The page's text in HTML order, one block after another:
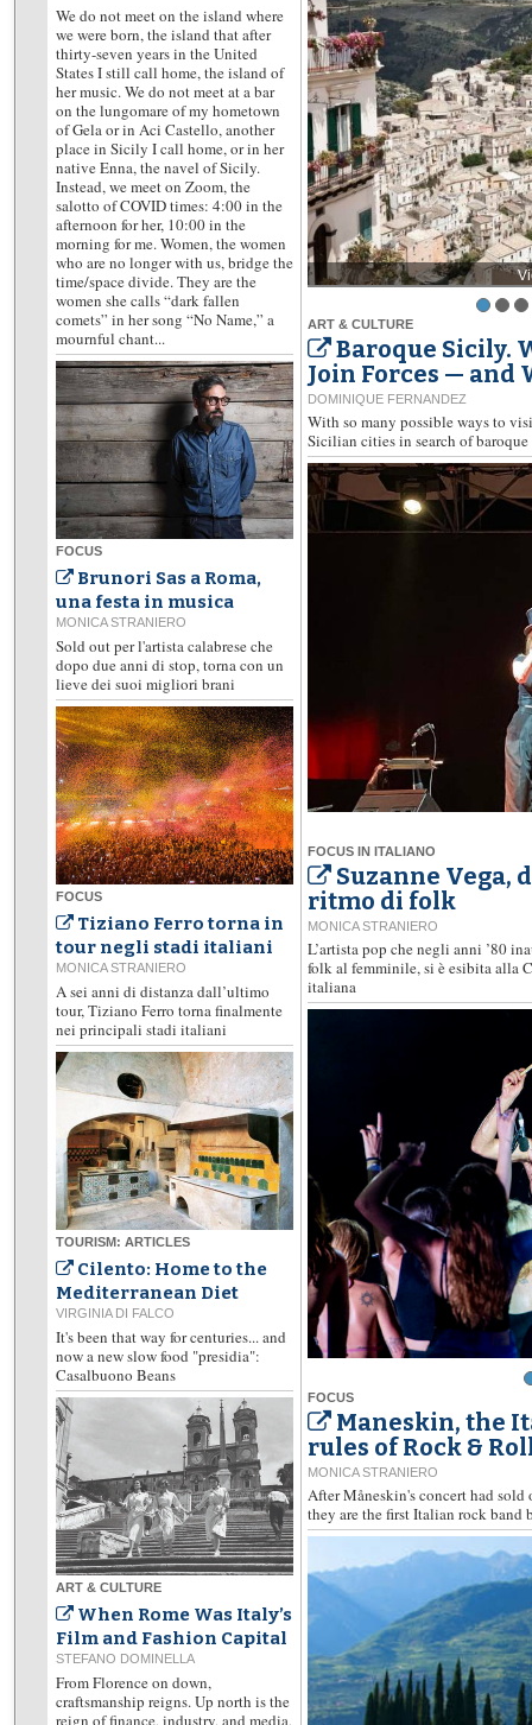
ART & CULTURE
Baroque Sicily.
Join Forces — and
DOMINIQUE FERNANDEZ
With so many possible ways to
Sicilian cities in search of baroque
FOCUS IN ITALIANO
Suzanne Vega,
ritmo di folk
MONICA STRANIERO
L’artista pop che negli anni ’80
folk al femminile, si è esibita alla
italiana
FOCUS
Maneskin, the
rules of Rock &
MONICA STRANIERO
After Måneskin's concert had
they are the first Italian rock band
We do not meet on the island where
we were born, the island that after
thirty-seven years in the United
States I still call home, the island of
her music. We do not meet at a bar
on the lungomare of my hometown
of Gela or in Aci Castello, another
place in Sicily I call home, or in her
native Enna, the navel of Sicily.
Instead, we meet on Zoom, the
salotto of COVID times: 4:00 in the
afternoon for her, 10:00 in the
morning for me. Women, the women
who are no longer with us, bridge the
time/space divide. They are the
women she calls “dark fallen
comets” in her song “No Name,” a
mournful chant...
FOCUS
Brunori Sas a Roma,
una festa in musica
MONICA STRANIERO
Sold out per l'artista calabrese che
dopo due anni di stop, torna con un
lieve dei suoi migliori brani
FOCUS
Tiziano Ferro torna in
tour negli stadi italiani
MONICA STRANIERO
A sei anni di distanza dall’ultimo
tour, Tiziano Ferro torna finalmente
nei principali stadi italiani
TOURISM: ARTICLES
Cilento: Home to the
Mediterranean Diet
VIRGINIA DI FALCO
It's been that way for centuries... and
now a new slow food "presidia":
Casalbuono Beans
ART & CULTURE
When Rome Was Italy’s
Film and Fashion Capital
STEFANO DOMINELLA
From Florence on down,
craftsmanship reigns. Up north is the
reign of finance, industry, and media,